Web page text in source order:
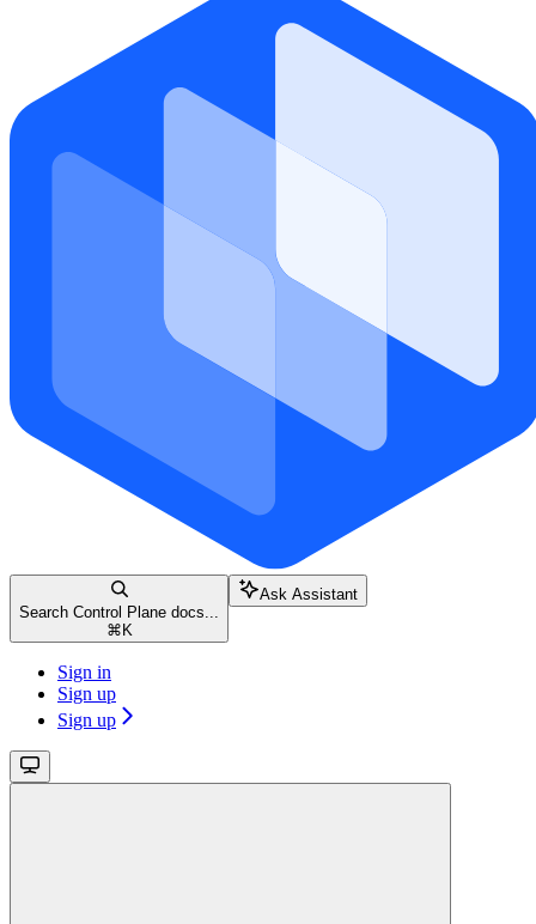
Search Control Plane docs...
⌘ K
Ask Assistant
Sign in
Sign up
Sign up